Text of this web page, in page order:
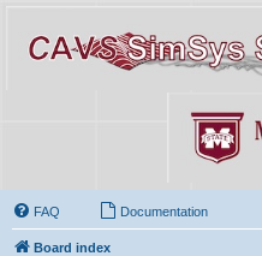
FAQ Documentation
Board index